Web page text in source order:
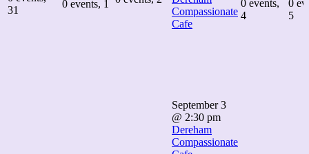
31
0 events, 1
Compassionate
Cafe
September 3
@ 2:30 pm
Dereham
Compassionate
0 events,
4
0
5